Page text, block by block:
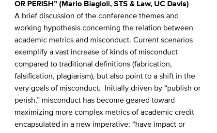
OR PERISH” (Mario Biagioli, STS & Law, UC Davis)
A brief discussion of the conference themes and
working hypothesis concerning the relation between
academic metrics and misconduct. Current scenarios
exemplify a vast increase of kinds of misconduct
compared to traditional definitions (fabrication,
falsification, plagiarism), but also point to a shift in the
very goals of misconduct. Initially driven by “publish or
perish,” misconduct has become geared toward
maximizing more complex metrics of academic credit
encapsulated in a new imperative: “have impact or